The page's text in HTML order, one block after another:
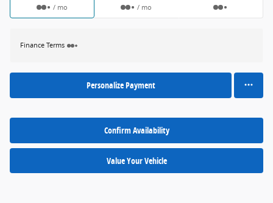
/ mo / mo
Finance Terms
Personalize Payment
Confirm Availability
Value Your Vehicle